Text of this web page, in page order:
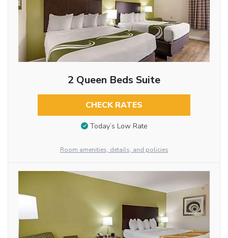
2 Queen Beds Suite
CHECK RATES
Today’s Low Rate
Room amenities, details, and policies